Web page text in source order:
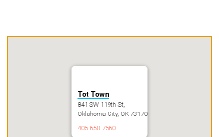
Tot Town
841 SW 119th St,
Oklahoma City, OK 73170
405-650-7560